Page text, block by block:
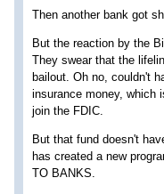
Then another bank got
But the reaction by the
They swear that the
bailout. Oh no, couldn't
insurance money, which
join the FDIC.
But that fund doesn't
has created a new
TO BANKS.